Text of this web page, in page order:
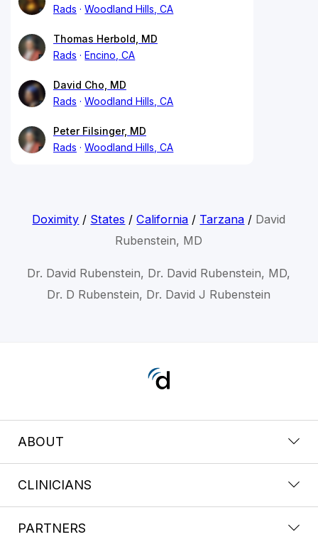
Rads
Woodland Hills, CA
Thomas Herbold, MD
Rads
Encino, CA
David Cho, MD
Rads
Woodland Hills, CA
Peter Filsinger, MD
Rads
Woodland Hills, CA
Doximity / States /California / Tarzana / David
Rubenstein, MD
Dr. David Rubenstein, Dr. David Rubenstein, MD,
Dr. D Rubenstein, Dr. David J Rubenstein
ABOUT
CLINICIANS
PARTNERS